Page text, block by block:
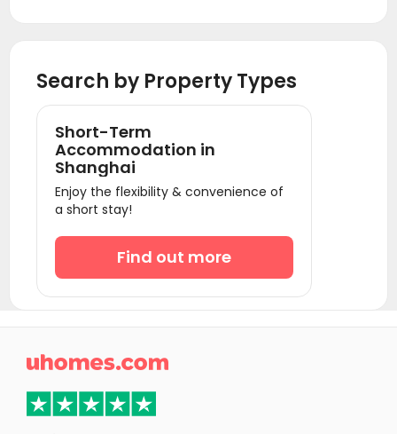
Search by Property Types
Short-Term
Accommodation in
Shanghai
Enjoy the flexibility & convenience of
a short stay!
Find out more
